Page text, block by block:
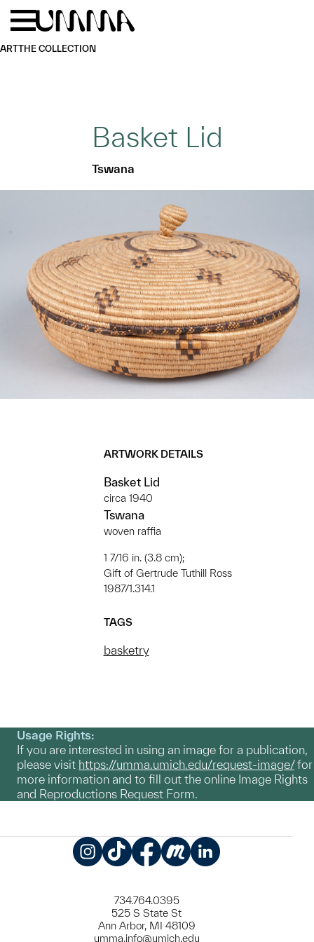
Skip to main content
ARTTHE COLLECTION
Basket Lid
Tswana
ARTWORK DETAILS
Basket Lid
circa 1940
Tswana
woven raffia
1 7/16 in. (3.8 cm);
Gift of Gertrude Tuthill Ross
1987/1.314.1
TAGS
basketry
Usage Rights:
If you are interested in using an image for a publication,
please visit https://umma.umich.edu/request-image/for
more information and to fill out the online Image Rights
and Reproductions Request Form.
734.764.0395
525 S State St
Ann Arbor, MI 48109
umma.info@umich.edu